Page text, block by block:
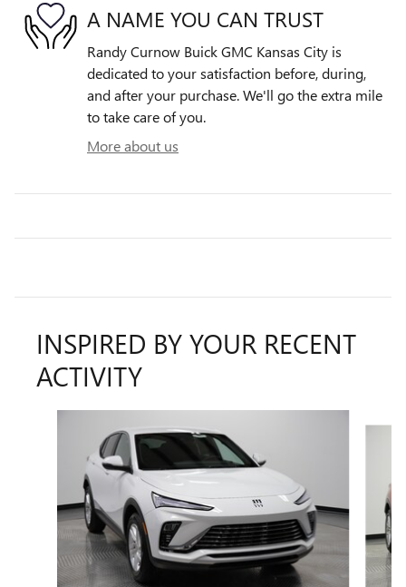
A NAME YOU CAN TRUST
Randy Curnow Buick GMC Kansas City is
dedicated to your satisfaction before, during,
and after your purchase. We'll go the extra mile
to take care of you.
More about us
INSPIRED BY YOUR RECENT
ACTIVITY